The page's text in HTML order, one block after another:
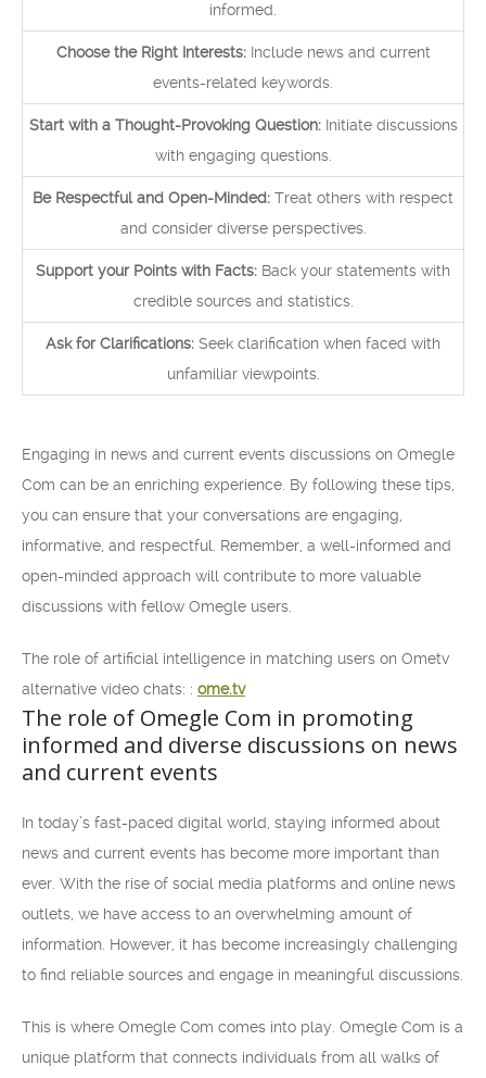
informed.
Choose the Right Interests:Include news and current
events-related keywords.
Start with a Thought-Provoking Question:Initiate discussions
with engaging questions.
Be Respectful and Open-Minded: Treat others with respect
and consider diverse perspectives.
Support your Points with Facts: Back your statements with
credible sources and statistics.
Ask for Clarifications: Seek clarification when faced with
unfamiliar viewpoints.
Engaging in news and current events discussions on Omegle
Com can be an enriching experience. By following these tips,
you can ensure that your conversations are engaging,
informative, and respectful. Remember, a well-informed and
open-minded approach will contribute to more valuable
discussions with fellow Omegle users.
The role of artificial intelligence in matching users on Ometv
alternative video chats: : ome.tv
The role of Omegle Com in promoting
informed and diverse discussions on news
and current events
In today’s fast-paced digital world, staying informed about
news and current events has become more important than
ever. With the rise of social media platforms and online news
outlets, we have access to an overwhelming amount of
information. However, it has become increasingly challenging
to find reliable sources and engage in meaningful discussions.
This is where Omegle Com comes into play. Omegle Com is a
unique platform that connects individuals from all walks of